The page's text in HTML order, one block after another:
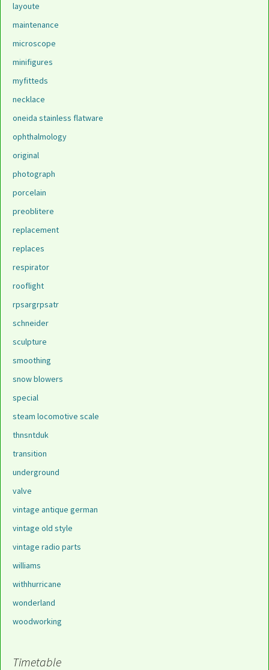
layoute
maintenance
microscope
minifigures
myfitteds
necklace
oneida stainless flatware
ophthalmology
original
photograph
porcelain
preoblitere
replacement
replaces
respirator
rooflight
rpsargrpsatr
schneider
sculpture
smoothing
snow blowers
special
steam locomotive scale
thnsntduk
transition
underground
valve
vintage antique german
vintage old style
vintage radio parts
williams
withhurricane
wonderland
woodworking
Timetable